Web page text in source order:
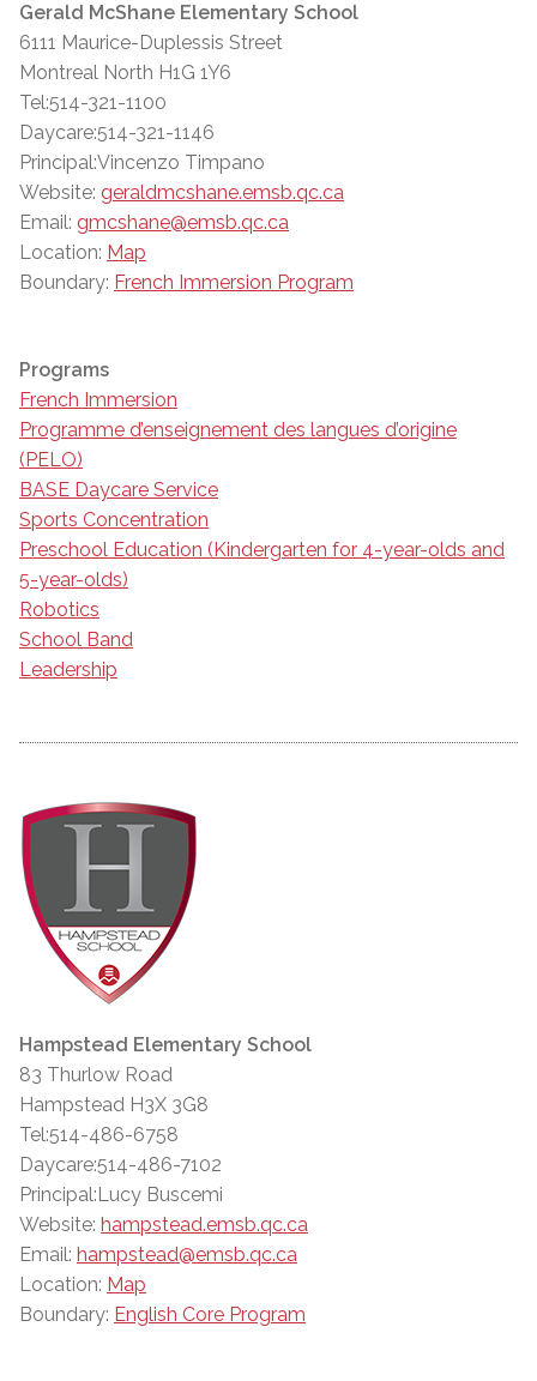
Gerald McShane Elementary School
6111 Maurice-Duplessis Street
Montreal North H1G 1Y6
Tel:514-321-1100
Daycare:514-321-1146
Principal:Vincenzo Timpano
Website: geraldmcshane.emsb.qc.ca
Email: gmcshane@emsb.qc.ca
Location: Map
Boundary: French Immersion Program
Programs
French Immersion
Programme d’enseignement des langues d’origine
(PELO)
BASE Daycare Service
Sports Concentration
Preschool Education (Kindergarten for 4-year-olds and
5-year-olds)
Robotics
School Band
Leadership
Hampstead Elementary School
83 Thurlow Road
Hampstead H3X 3G8
Tel:514-486-6758
Daycare:514-486-7102
Principal:Lucy Buscemi
Website: hampstead.emsb.qc.ca
Email: hampstead@emsb.qc.ca
Location: Map
Boundary: English Core Program